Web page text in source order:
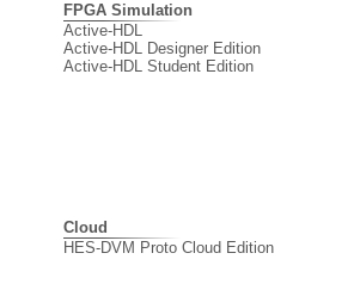
FPGA Simulation
Active-HDL
Active-HDL Designer Edition
Active-HDL Student Edition
Cloud
HES-DVM Proto Cloud Edition